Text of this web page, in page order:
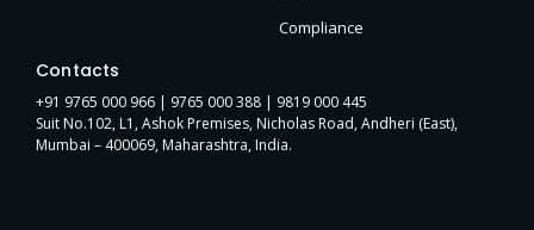
Compliance
Contacts
+91 9765 000 966 | 9765 000 388 | 9819 000 445
Suit No.102, L1, Ashok Premises, Nicholas Road, Andheri (East),
Mumbai – 400069, Maharashtra, India.